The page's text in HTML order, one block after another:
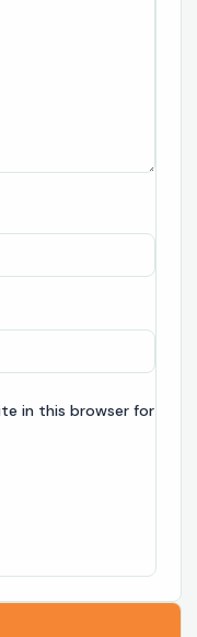
in this browser for